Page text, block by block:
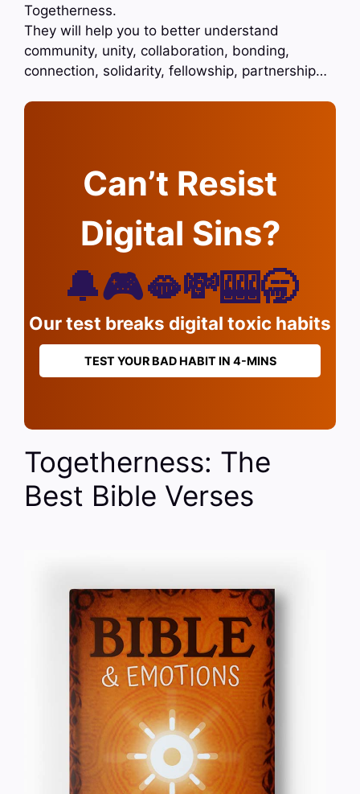
Togetherness.
They will help you to better understand
community, unity, collaboration, bonding,
connection, solidarity, fellowship, partnership…
Can’t Resist
Digital Sins?
🔔🎮🫦💸🎰🥱
Our test breaks digital toxic habits
TEST YOUR BAD HABIT IN 4-MINS
Togetherness: The
Best Bible Verses